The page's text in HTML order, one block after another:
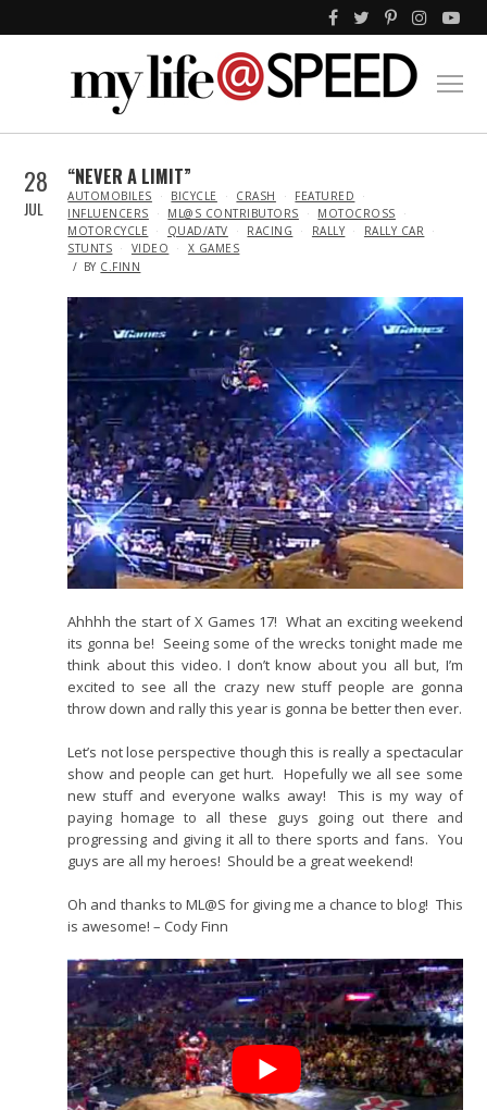
28
JUL
“NEVER A LIMIT”
IN
AUTOMOBILES BICYCLE CRASH
FEATURED
INFLUENCERS
ML@S CONTRIBUTORS
MOTOCROSS
MOTORCYCLE
QUAD/ATV RACING RALLY
RALLY CAR
STUNTS
VIDEO
X GAMES
BY C.FINN
Ahhhh the start of X Games 17! What an exciting weekend
its gonna be! Seeing some of the wrecks tonight made me
think about this video. I don’t know about you all but, I’m
excited to see all the crazy new stuff people are gonna
throw down and rally this year is gonna be better then ever.
Let’s not lose perspective though this is really a spectacular
show and people can get hurt. Hopefully we all see some
new stuff and everyone walks away! This is my way of
paying homage to all these guys going out there and
progressing and giving it all to there sports and fans. You
guys are all my heroes! Should be a great weekend!
Oh and thanks to ML@S for giving me a chance to blog! This
is awesome! – Cody Finn